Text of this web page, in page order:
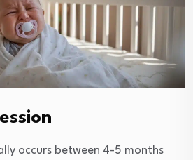
occurs between 4-5 months